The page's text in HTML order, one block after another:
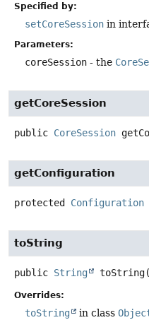
Specified by:
setCoreSession in
Parameters:
coreSession - the
getCoreSession
public CoreSession
getConfiguration
protected Configuration
toString
public String toString
Overrides:
toString in class